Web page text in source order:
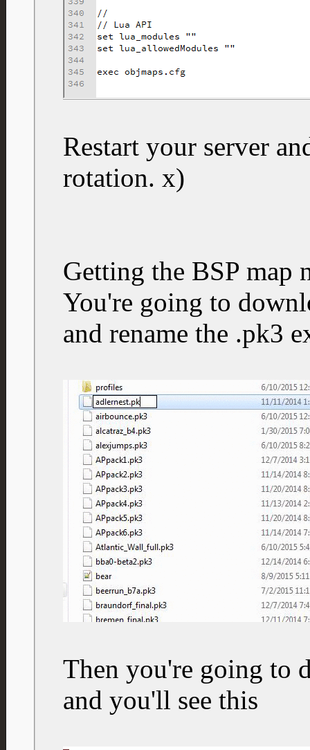
Restart your server
rotation. x)
Getting the BSP map
You're going to
and rename the .pk3
Then you're going to
and you'll see this